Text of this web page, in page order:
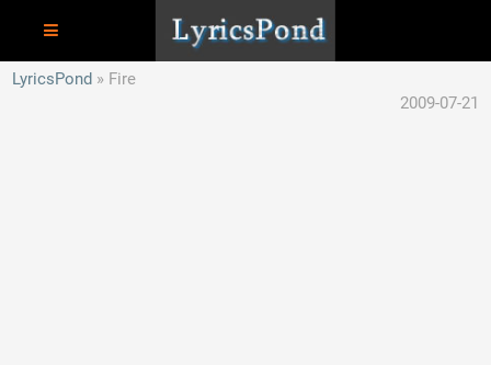
LyricsPond
Fire
2009-07-21